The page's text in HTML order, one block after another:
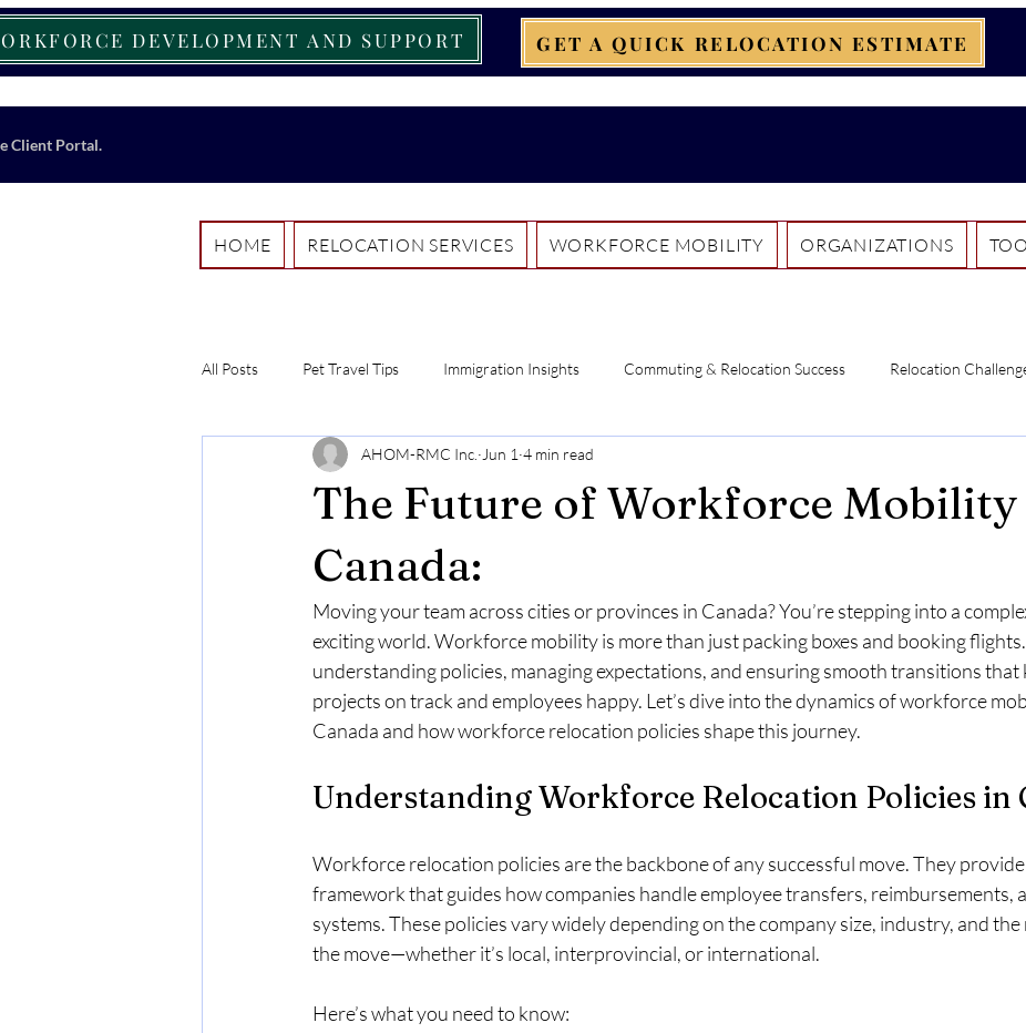
DEVELOPMENT AND SUPPORT GET A QUICK RELOCATION ESTIMATE
Client Portal.
HOME RELOCATION SERVICES WORKFORCE MOBILITY ORGANIZATIONS
All Posts Pet Travel Tips Immigration Insights Commuting & Relocation Success Relocation
Work-Life Balance Strategies Intercultural Insights
Cross-Border Insights Language & Residency
Business Requirements Funding Visa Relocation Government Assistance
Buying Real Estate in Canada Employee Relocation Program Medical Requirements
come Requirement Real Estate Language Test Permanent Residence
The Future of Workforce Mobility
Canada:
AHOM-RMC Inc. Jun 1 4 min read
Moving your team across cities or provinces in Canada? You’re stepping into a
exciting world. Workforce mobility is more than just packing boxes and booking
understanding policies, managing expectations, and ensuring smooth transitions that
projects on track and employees happy. Let’s dive into the dynamics of workforce
Canada and how workforce relocation policies shape this journey.
Understanding Workforce Relocation Policies in
Workforce relocation policies are the backbone of any successful move. They
framework that guides how companies handle employee transfers, reimbursements,
systems. These policies vary widely depending on the company size, industry, and
the move—whether it’s local, interprovincial, or international.
Here’s what you need to know: